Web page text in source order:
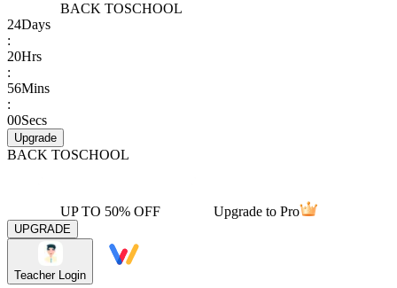
BACK TOSCHOOL
24Days
:
20Hrs
:
56Mins
:
00Secs
Upgrade
BACK TOSCHOOL
UP TO 50% OFF Upgrade to Pro
UPGRADE
Teacher Login